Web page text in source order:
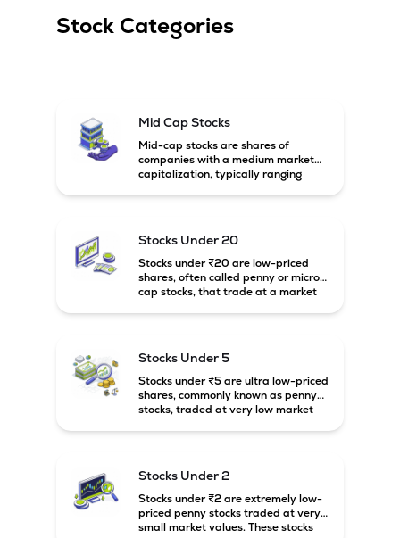
Stock Categories
Mid Cap Stocks
Mid-cap stocks are shares of
companies with a medium market
capitalization, typically ranging
growth potential compared to large-
cap companies.
Stocks Under 20
Stocks under ₹20 are low-priced
shares, often called penny or micro-
cap stocks, that trade at a market
Stocks Under 5
Stocks under ₹5 are ultra low-priced
shares, commonly known as penny
stocks, traded at very low market
Stocks Under 2
Stocks under ₹2 are extremely low-
priced penny stocks traded at very
small market values. These stocks